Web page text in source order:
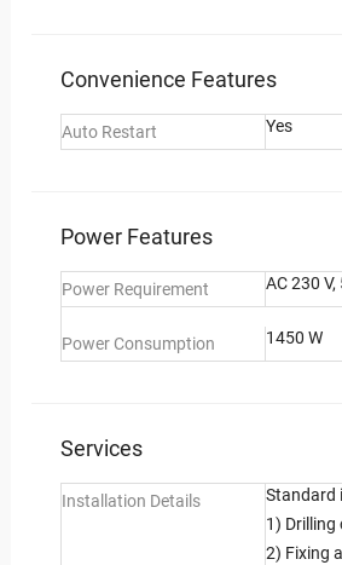
Convenience Features
Auto Restart Yes
Power Features
Power Requirement AC 230 V,
Power Consumption 1450 W
Services
Installation Details
Standard
1)
2) Fixing